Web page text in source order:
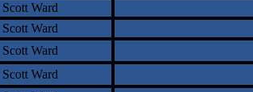
Scott Ward
Scott Ward
Scott Ward
Scott Ward